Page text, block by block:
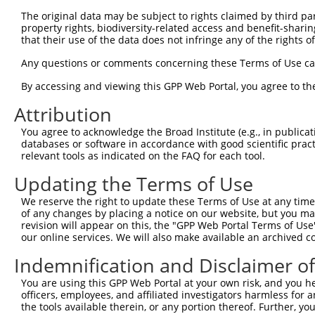
Sbjct  223
Query    1
Sbjct  297
Query    1
Sbjct  371
Query    1
Sbjct  445
Query    1
Sbjct  519
Query    1
The original data may be subject to rights claimed by third
property rights, biodiversity-related access and benefit-
that their use of the data does not infringe any of the rights
Any questions or comments concerning these Terms of Use
By accessing and viewing this GPP Web Portal, you agree to
Attribution
You agree to acknowledge the Broad Institute (e.g., in
databases or software in accordance with good scientific
relevant tools as indicated on the FAQ for each tool.
Updating the Terms of Use
We reserve the right to update these Terms of Use at any
of any changes by placing a notice on our website, but you
revision will appear on this, the "GPP Web Portal Terms of
our online services. We will also make available an archived
Indemnification and Disclaimer
You are using this GPP Web Portal at your own risk, and
officers, employees, and affiliated investigators harmless for
the tools available therein, or any portion thereof. Further,